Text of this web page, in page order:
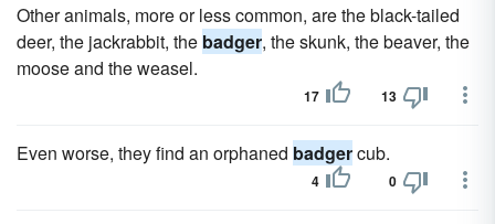
Other animals, more or less common, are the black-tailed
deer, the jackrabbit, the badger, the skunk, the beaver, the
moose and the weasel.
17 13
Even worse, they find an orphaned badgercub.
4 0